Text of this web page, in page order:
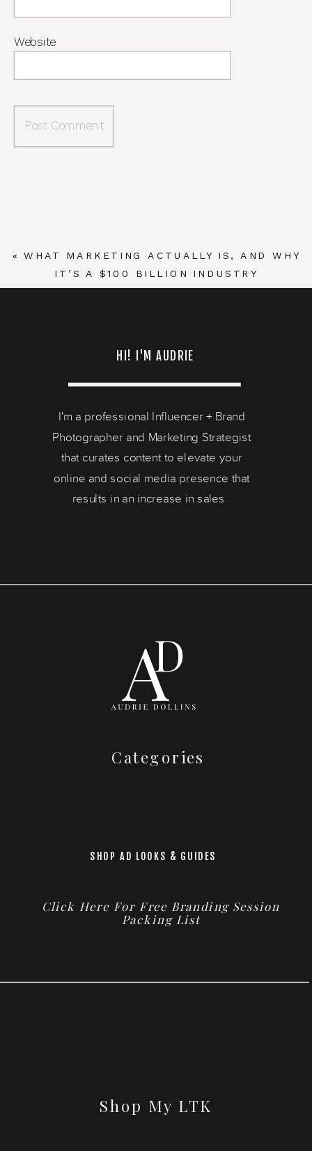
Website
«WHAT MARKETING ACTUALLY IS, AND WHY
IT’S A $100 BILLION INDUSTRY
HI! I'M AUDRIE
I'm a professional Influencer + Brand
Photographer and Marketing Strategist
that curates content to elevate your
online and social media presence that
results in an increase in sales.
Categories
SHOP AD LOOKS & GUIDES
Click Here For Free Branding Session
Packing List
Shop My LTK